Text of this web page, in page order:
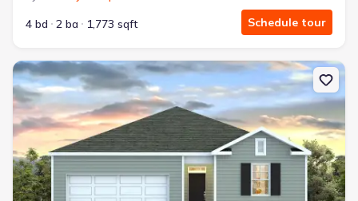
4 bd
2 ba 1,773 sqft Schedule tour
New construction Single-Family house 2083 E Paces Trl,